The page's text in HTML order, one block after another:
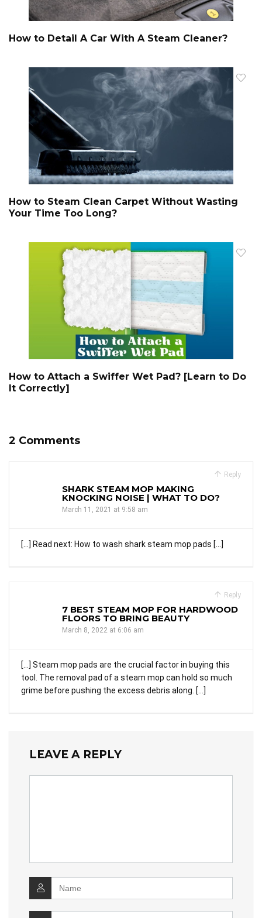
How to Detail A Car With A Steam Cleaner?
How to Steam Clean Carpet Without Wasting
Your Time Too Long?
How to Attach a Swiffer Wet Pad? [Learn to Do
It Correctly]
2 Comments
Reply
SHARK STEAM MOP MAKING
KNOCKING NOISE | WHAT TO DO?
March 11, 2021 at 9:58 am
[…] Read next: How to wash shark steam mop pads […]
Reply
7 BEST STEAM MOP FOR HARDWOOD
FLOORS TO BRING BEAUTY
March 8, 2022 at 6:06 am
[…] Steam mop pads are the crucial factor in buying this
tool. The removal pad of a steam mop can hold so much
grime before pushing the excess debris along. […]
LEAVE A REPLY